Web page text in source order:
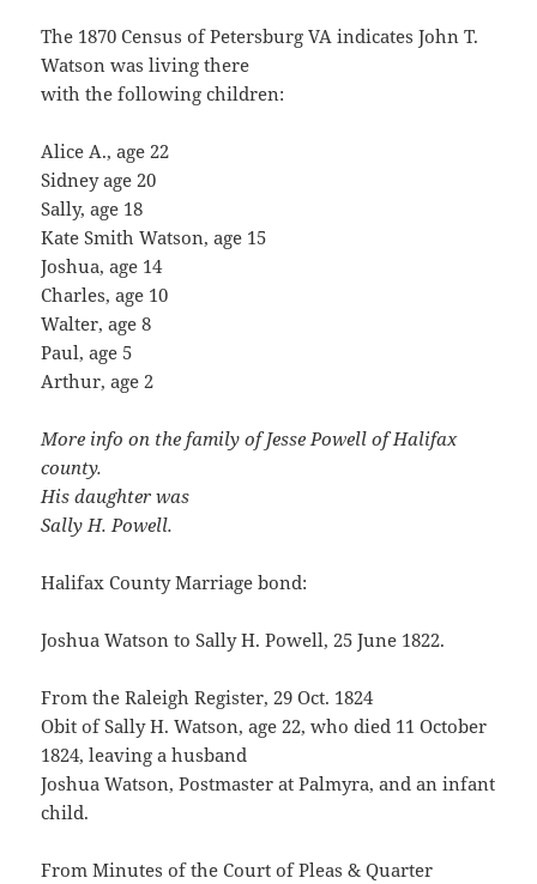
The 1870 Census of Petersburg VA indicates John T.
Watson was living there
with the following children:
Alice A., age 22
Sidney age 20
Sally, age 18
Kate Smith Watson, age 15
Joshua, age 14
Charles, age 10
Walter, age 8
Paul, age 5
Arthur, age 2
More info on the family of Jesse Powell of Halifax
county.
His daughter was
Sally H. Powell.
Halifax County Marriage bond:
Joshua Watson to Sally H. Powell, 25 June 1822.
From the Raleigh Register, 29 Oct. 1824
Obit of Sally H. Watson, age 22, who died 11 October
1824, leaving a husband
Joshua Watson, Postmaster at Palmyra, and an infant
child.
From Minutes of the Court of Pleas & Quarter